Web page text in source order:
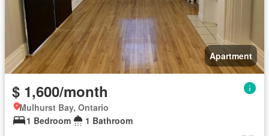
Apartment
$ 1,600/month
Mulhurst Bay, Ontario
1 Bedroom
1 Bathroom